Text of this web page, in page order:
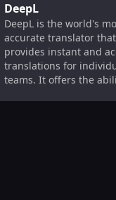
AI - AI Art
DeepL
DeepL is the world's
accurate translator that
provides instant and
translations for
teams. It offers the